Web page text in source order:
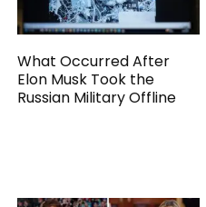
What Occurred After
Elon Musk Took the
Russian Military Offline